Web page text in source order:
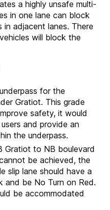
a highly unsafe multi-
in one lane can block
in adjacent lanes. There
will block the
for the
Gratiot. This grade
safety, it would
and provide an
the underpass.
Gratiot to NB boulevard
be achieved, the
slip lane should have a
and be No Turn on Red.
be accommodated